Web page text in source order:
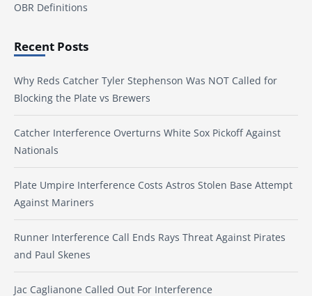
OBR Definitions
Recent Posts
Why Reds Catcher Tyler Stephenson Was NOT Called for
Blocking the Plate vs Brewers
Catcher Interference Overturns White Sox Pickoff Against
Nationals
Plate Umpire Interference Costs Astros Stolen Base Attempt
Against Mariners
Runner Interference Call Ends Rays Threat Against Pirates
and Paul Skenes
Jac Caglianone Called Out For Interference